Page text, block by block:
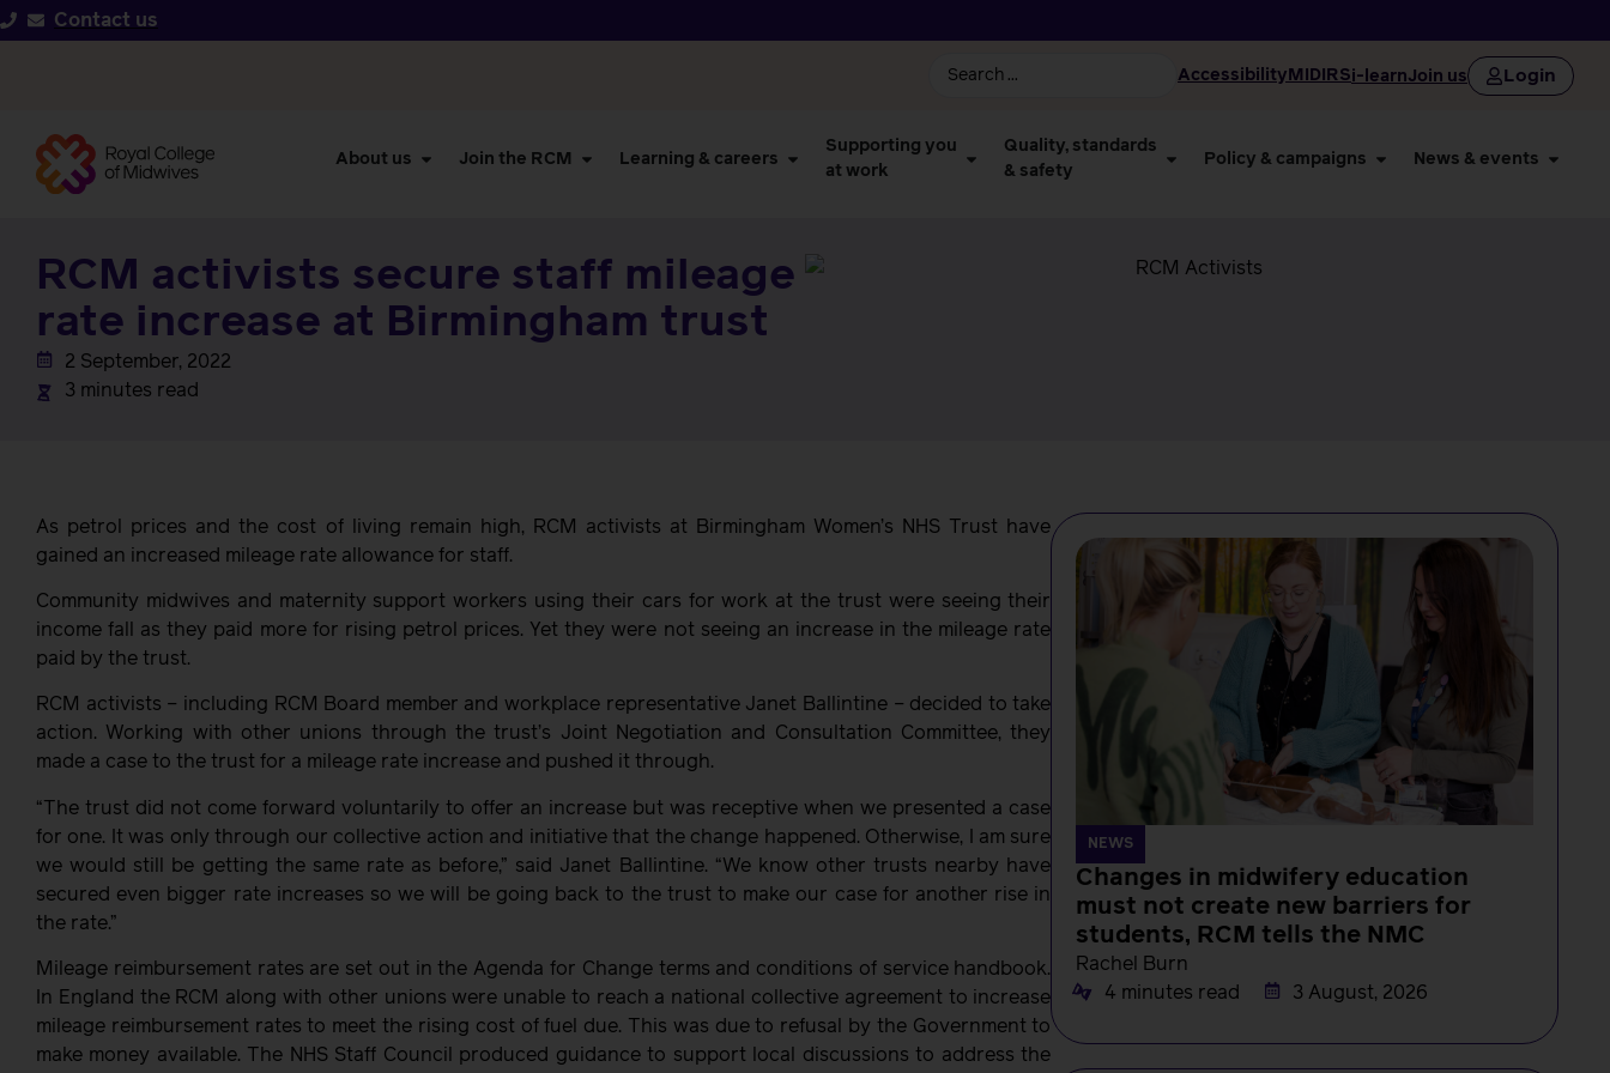
Contact us
Accessibility MIDIRSi-learnJoin us Login
About us Join the RCM Learning & careers
Supporting you
at work
Quality, standards
& safety
Policy & campaigns News & events
RCM activists secure staff mileage
rate increase at Birmingham trust
2 September, 2022
3 minutes read
As petrol prices and the cost of living remain high, RCM activists at Birmingham Women’s NHS Trust have
gained an increased mileage rate allowance for staff.
Community midwives and maternity support workers using their cars for work at the trust were seeing their
income fall as they paid more for rising petrol prices. Yet they were not seeing an increase in the mileage rate
paid by the trust.
RCM activists – including RCM Board member and workplace representative Janet Ballintine – decided to take
action. Working with other unions through the trust’s Joint Negotiation and Consultation Committee, they
made a case to the trust for a mileage rate increase and pushed it through.
“The trust did not come forward voluntarily to offer an increase but was receptive when we presented a case
for one. It was only through our collective action and initiative that the change happened. Otherwise, I am sure
we would still be getting the same rate as before,” said Janet Ballintine. “We know other trusts nearby have
secured even bigger rate increases so we will be going back to the trust to make our case for another rise in
the rate.”
Mileage reimbursement rates are set out in the Agenda for Change terms and conditions of service handbook.
In England the RCM along with other unions were unable to reach a national collective agreement to increase
mileage reimbursement rates to meet the rising cost of fuel due. This was due to refusal by the Government to
make money available. The NHS Staff Council produced guidance to support local discussions to address the
NEWS
Changes in midwifery education
must not create new barriers for
students, RCM tells the NMC
Rachel Burn
4 minutes read
3 August, 2026